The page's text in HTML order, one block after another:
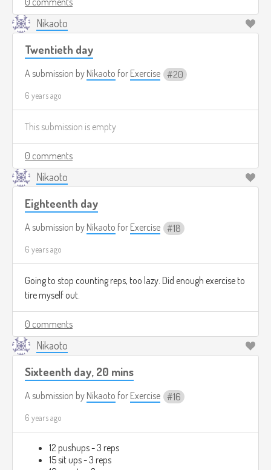
Nikaoto
Twentieth day
A submission by Nikaoto for Exercise 20
6 years ago
This submission is empty
0 comments
Nikaoto
Eighteenth day
A submission by Nikaoto for Exercise 18
6 years ago
Going to stop counting reps, too lazy. Did enough exercise to
tire myself out.
0 comments
Nikaoto
Sixteenth day, 20 mins
A submission by Nikaoto for Exercise 16
6 years ago
12 pushups - 3 reps
15 sit ups - 3 reps